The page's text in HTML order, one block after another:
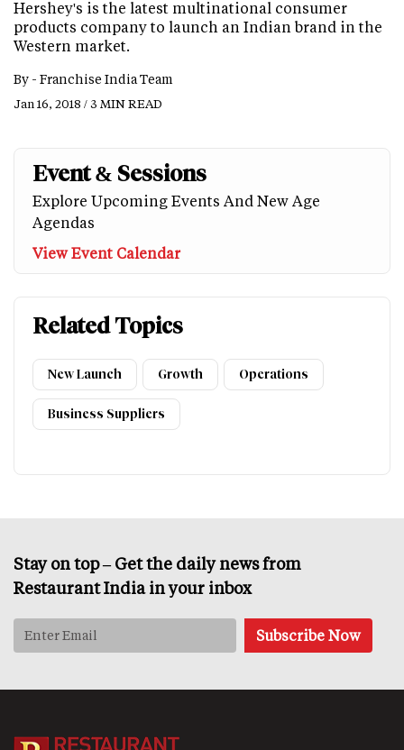
Hershey's is the latest multinational consumer
products company to launch an Indian brand in the
Western market.
By - Franchise India Team
Jan 16, 2018 / 3 MIN READ
Event & Sessions
Explore Upcoming Events And New Age
Agendas
View Event Calendar
Related Topics
New Launch Growth Operations
Business Suppliers
Stay on top – Get the daily news from
Restaurant India in your inbox